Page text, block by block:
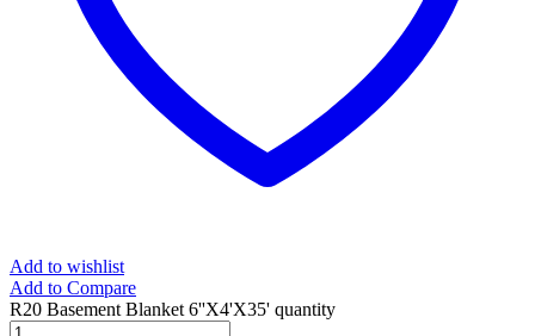
Add to wishlist
Add to Compare
R20 Basement Blanket 6''X4'X35' quantity